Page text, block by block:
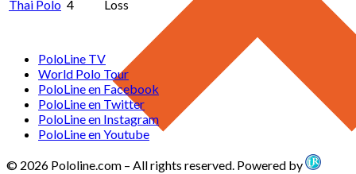
Thai Polo 4 Loss
PoloLine TV
World Polo Tour
PoloLine en Facebook
PoloLine en Twitter
PoloLine en Instagram
PoloLine en Youtube
© 2026 Pololine.com – All rights reserved. Powered by